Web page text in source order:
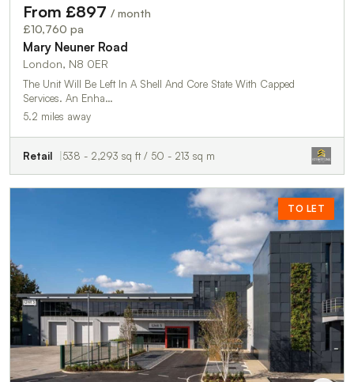
From £897 / month
£10,760 pa
Mary Neuner Road
London, N8 0ER
The Unit Will Be Left In A Shell And Core State With Capped
Services. An Enha…
5.2 miles away
Retail 538 - 2,293 sq ft / 50 - 213 sq m
TO LET